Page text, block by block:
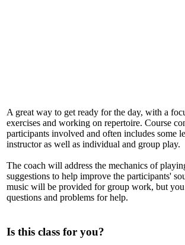
A great way to get ready for the day, with a
exercises and working on repertoire. Course
participants involved and often includes some
instructor as well as individual and group play.
The coach will address the mechanics of
suggestions to help improve the participants'
music will be provided for group work, but
questions and problems for help.
Is this class for you?